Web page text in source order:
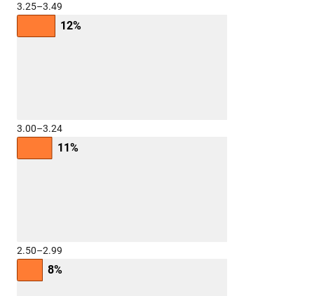
3.25–3.49
12%
3.00–3.24
11%
2.50–2.99
8%